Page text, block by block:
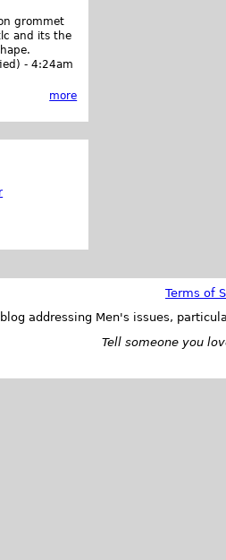
grommet
and its the
-4:24am
more
Terms of
addressing Men's issues,
Tell someone you